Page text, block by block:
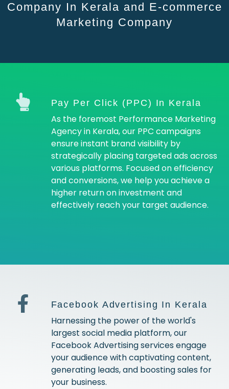
Company In Kerala and E-commerce
Marketing Company
Pay Per Click (PPC) In Kerala
As the foremost Performance Marketing
Agency in Kerala, our PPC campaigns
ensure instant brand visibility by
strategically placing targeted ads across
various platforms. Focused on efficiency
and conversions, we help you achieve a
higher return on investment and
effectively reach your target audience.
Facebook Advertising In Kerala
Harnessing the power of the world's
largest social media platform, our
Facebook Advertising services engage
your audience with captivating content,
generating leads, and boosting sales for
your business.